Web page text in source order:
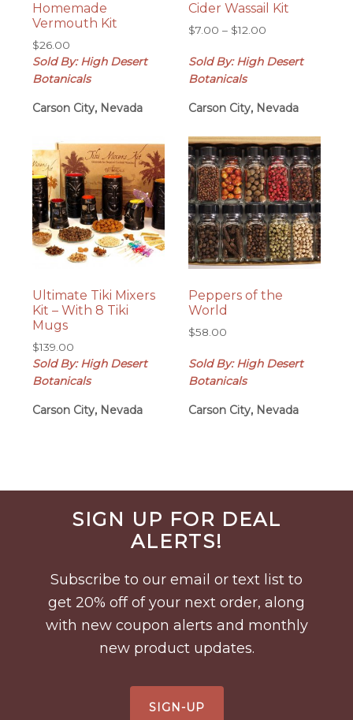
Homemade
Vermouth Kit
$26.00
Sold By: High Desert
Botanicals
Carson City, Nevada
Cider Wassail Kit
$7.00 – $12.00Price
$7.00
Sold By: High Desert
Botanicals
Carson City, Nevada
Ultimate Tiki Mixers
Kit – With 8 Tiki
Mugs
$139.00
Sold By: High Desert
Botanicals
Carson City, Nevada
Peppers of the
World
$58.00
Sold By: High Desert
Botanicals
Carson City, Nevada
FooterSIGN UP FOR DEAL
ALERTS!
Subscribe to our email or text list to
get 20% off of your next order, along
with new coupon alerts and monthly
new product updates.
SIGN-UP